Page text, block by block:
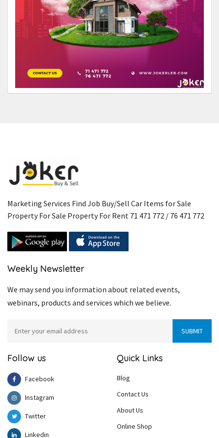
Marketing Services Find Job Buy/Sell Car Items for Sale
Property For Sale Property For Rent 71 471 772 / 76 471 772
Weekly Newsletter
We may send you information about related events,
webinars, products and services which we believe.
Follow us
Facebook
Instagram
Twitter
Linkedin
Quick Links
Blog
Contact Us
About Us
Online Shop